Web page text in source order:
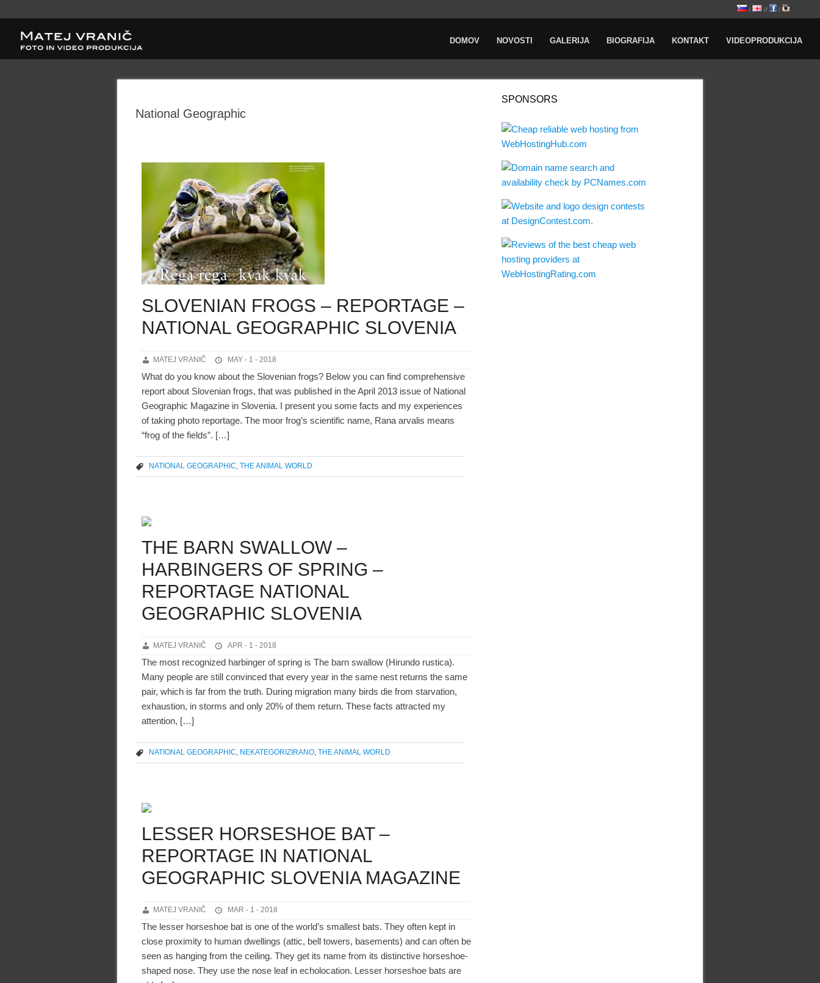
/ // /
DOMOV NOVOSTI GALERIJA BIOGRAFIJA KONTAKT VIDEOPRODUKCIJA
National Geographic
SLOVENIAN FROGS – REPORTAGE –
NATIONAL GEOGRAPHIC SLOVENIA
MATEJ VRANIČ MAY - 1 - 2018
What do you know about the Slovenian frogs? Below you can find comprehensive
report about Slovenian frogs, that was published in the April 2013 issue of National
Geographic Magazine in Slovenia. I present you some facts and my experiences
of taking photo reportage. The moor frog’s scientific name, Rana arvalis means
“frog of the fields”. […]
NATIONAL GEOGRAPHIC, THE ANIMAL WORLD
THE BARN SWALLOW –
HARBINGERS OF SPRING –
REPORTAGE NATIONAL
GEOGRAPHIC SLOVENIA
MATEJ VRANIČ APR - 1 - 2018
The most recognized harbinger of spring is The barn swallow (Hirundo rustica).
Many people are still convinced that every year in the same nest returns the same
pair, which is far from the truth. During migration many birds die from starvation,
exhaustion, in storms and only 20% of them return. These facts attracted my
attention, […]
NATIONAL GEOGRAPHIC NEKATEGORIZIRANO THE ANIMAL WORLD
LESSER HORSESHOE BAT –
REPORTAGE IN NATIONAL
GEOGRAPHIC SLOVENIA MAGAZINE
MATEJ VRANIČ MAR - 1 - 2018
The lesser horseshoe bat is one of the world’s smallest bats. They often kept in
close proximity to human dwellings (attic, bell towers, basements) and can often be
seen as hanging from the ceiling. They get its name from its distinctive horseshoe-
shaped nose. They use the nose leaf in echolocation. Lesser horseshoe bats are
SPONSORS